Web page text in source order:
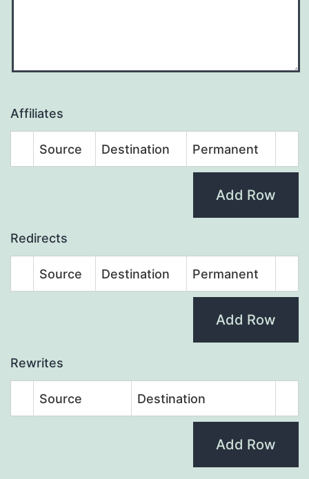
Affiliates
Source Destination Permanent
Add Row
Redirects
Source Destination Permanent
Add Row
Rewrites
Source Destination
Add Row